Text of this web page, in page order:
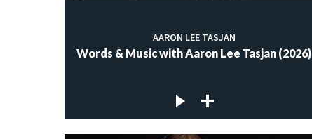
AARON LEE TASJAN
Words & Music with Aaron Lee Tasjan (2026)